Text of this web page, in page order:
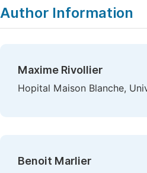
Author Information
Maxime Rivollier
Hopital Maison Blanche,
Benoit Marlier